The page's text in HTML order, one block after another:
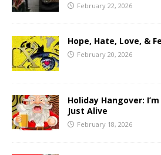
February 22, 2026
Hope, Hate, Love, &
February 20, 2026
Holiday Hangover:
Just Alive
February 18, 2026